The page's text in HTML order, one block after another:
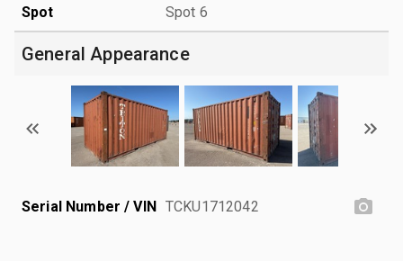
Spot
Spot 6
General Appearance
Serial Number / VIN TCKU1712042